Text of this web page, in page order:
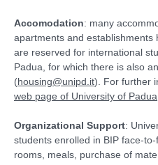
Accomodation: many
apartments and establishments
are reserved for international
Padua, for which there is also
(housing@unipd.it). For further
web page of University of Padua
Organizational Support:
students enrolled in BIP face-
rooms, meals, purchase of